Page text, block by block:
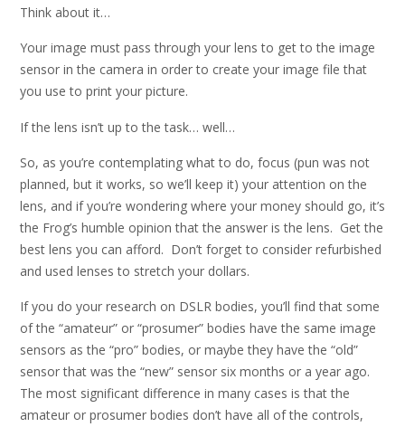
Think about it…
Your image must pass through your lens to get to the image
sensor in the camera in order to create your image file that
you use to print your picture.
If the lens isn’t up to the task… well…
So, as you’re contemplating what to do, focus (pun was not
planned, but it works, so we’ll keep it) your attention on the
lens, and if you’re wondering where your money should go, it’s
the Frog’s humble opinion that the answer is the lens. Get the
best lens you can afford. Don’t forget to consider refurbished
and used lenses to stretch your dollars.
If you do your research on DSLR bodies, you’ll find that some
of the “amateur” or “prosumer” bodies have the same image
sensors as the “pro” bodies, or maybe they have the “old”
sensor that was the “new” sensor six months or a year ago.
The most significant difference in many cases is that the
amateur or prosumer bodies don’t have all of the controls,